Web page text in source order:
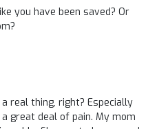
you have been saved? Or
real thing, right? Especially
great deal of pain. My mom